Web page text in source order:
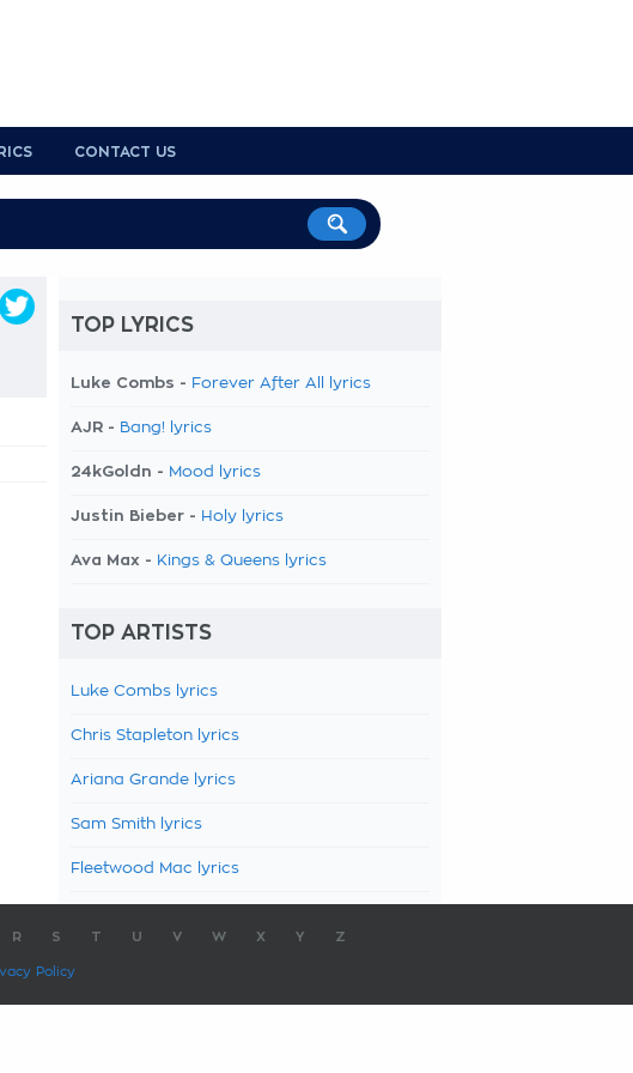
CONTACT US
TOP LYRICS
Luke Combs - Forever After All lyrics
AJR - Bang! lyrics
24kGoldn - Mood lyrics
Justin Bieber - Holy lyrics
Ava Max - Kings & Queens lyrics
TOP ARTISTS
Luke Combs lyrics
Chris Stapleton lyrics
Ariana Grande lyrics
Sam Smith lyrics
Fleetwood Mac lyrics
R S T U V W X Y Z
Policy